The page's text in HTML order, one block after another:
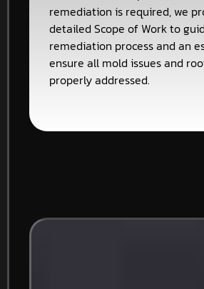
remediation is required, we
detailed Scope of Work to
remediation process and an
ensure all mold issues and
properly addressed.